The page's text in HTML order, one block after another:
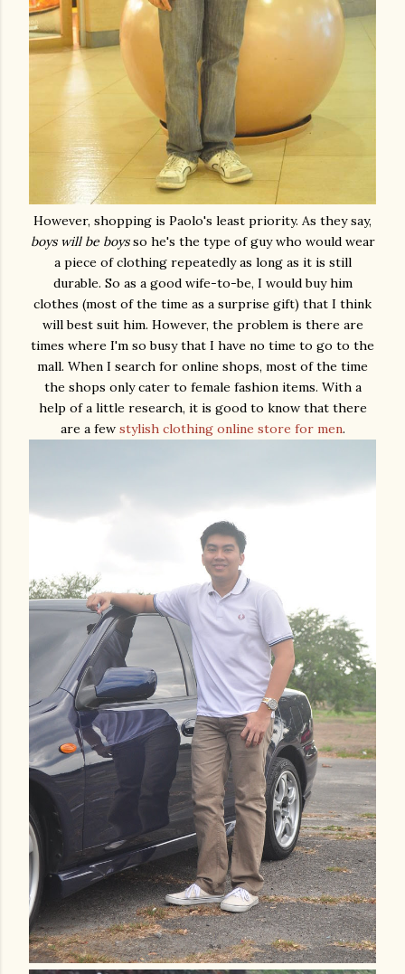
However, shopping is Paolo's least priority. As they say,
boys will be boysso he's the type of guy who would wear
a piece of clothing repeatedly as long as it is still
durable. So as a good wife-to-be, I would buy him
clothes (most of the time as a surprise gift) that I think
will best suit him. However, the problem is there are
times where I'm so busy that I have no time to go to the
mall. When I search for online shops, most of the time
the shops only cater to female fashion items. With a
help of a little research, it is good to know that there
are a few stylish clothing online store for men.